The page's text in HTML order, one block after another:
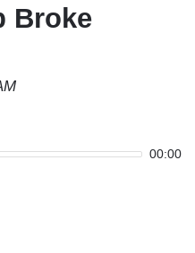
Broke
00:00